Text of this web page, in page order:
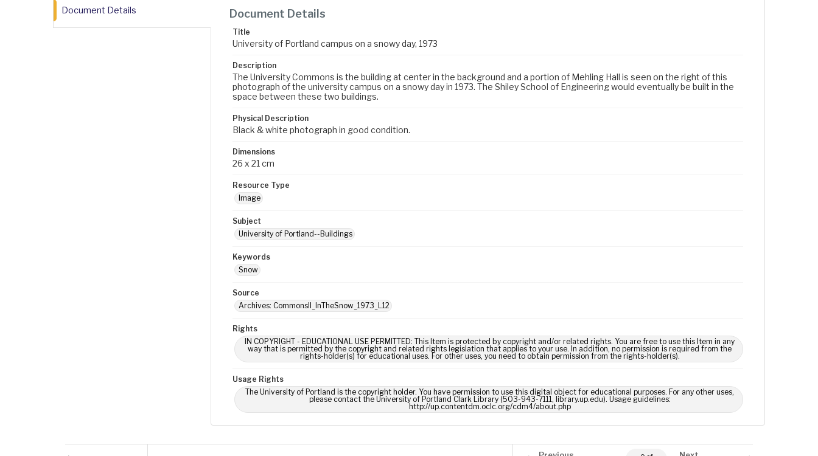
Document Details Document Details
Title
University of Portland campus on a snowy day, 1973
Description
The University Commons is the building at center in the background and a portion of Mehling Hall is seen on the right of this
photograph of the university campus on a snowy day in 1973. The Shiley School of Engineering would eventually be built in the
space between these two buildings.
Physical Description
Black & white photograph in good condition.
Dimensions
26 x 21 cm
Resource Type
Image
Subject
University of Portland--Buildings
Keywords
Snow
Source
Archives: CommonsII_InTheSnow_1973_L12
Rights
IN COPYRIGHT - EDUCATIONAL USE PERMITTED: This Item is protected by copyright and/or related rights. You are free to use this Item in any
way that is permitted by the copyright and related rights legislation that applies to your use. In addition, no permission is required from the
rights-holder(s) for educational uses. For other uses, you need to obtain permission from the rights-holder(s).
Usage Rights
The University of Portland is the copyright holder. You have permission to use this digital object for educational purposes. For any other uses,
please contact the University of Portland Clark Library (503-943-7111, library.up.edu). Usage guidelines:
http://up.contentdm.oclc.org/cdm4/about.php